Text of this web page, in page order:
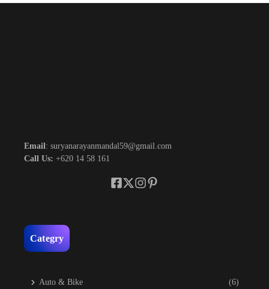
Email: suryanarayanmandal59@gmail.com
Call Us: +620 14 58 161
Categry
Auto & Bike (6)